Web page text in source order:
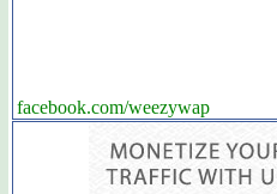
facebook.com/weezywap